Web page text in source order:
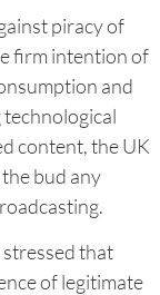
piracy of
firm intention of
and
content, the UK
bud any
stressed that
of legitimate